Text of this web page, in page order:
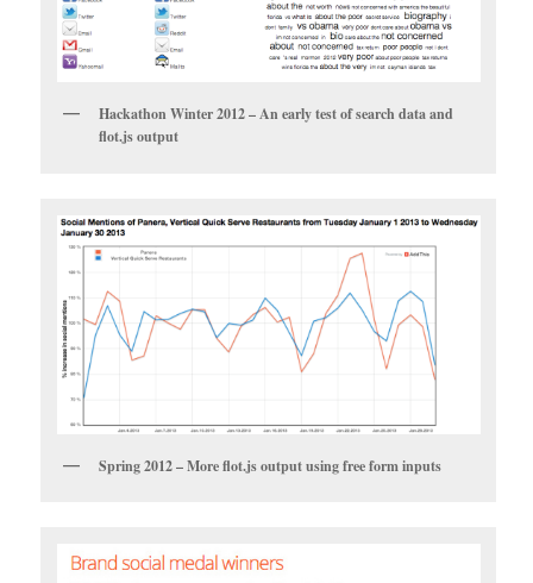
Hackathon Winter 2012 – An early test of search data and
flot.js output
Spring 2012 – More flot.js output using free form inputs